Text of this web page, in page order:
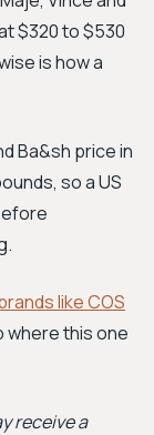
$320 to $530
is how a
Ba&sh price in
so a US
like COS
where this one
receive a